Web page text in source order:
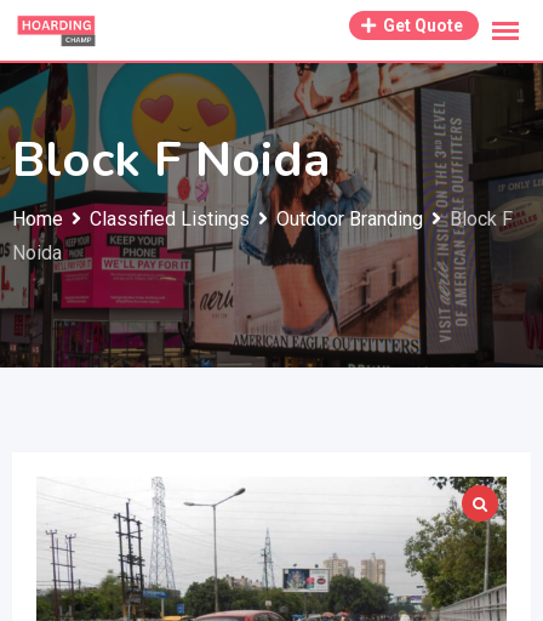
Skip
content
Get Quote
Block F Noida
Home Classified Listings Outdoor Branding
Block F
Noida